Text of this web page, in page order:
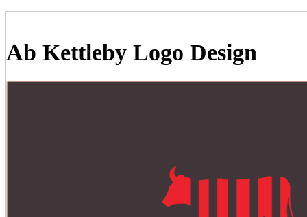
Ab Kettleby Logo Design